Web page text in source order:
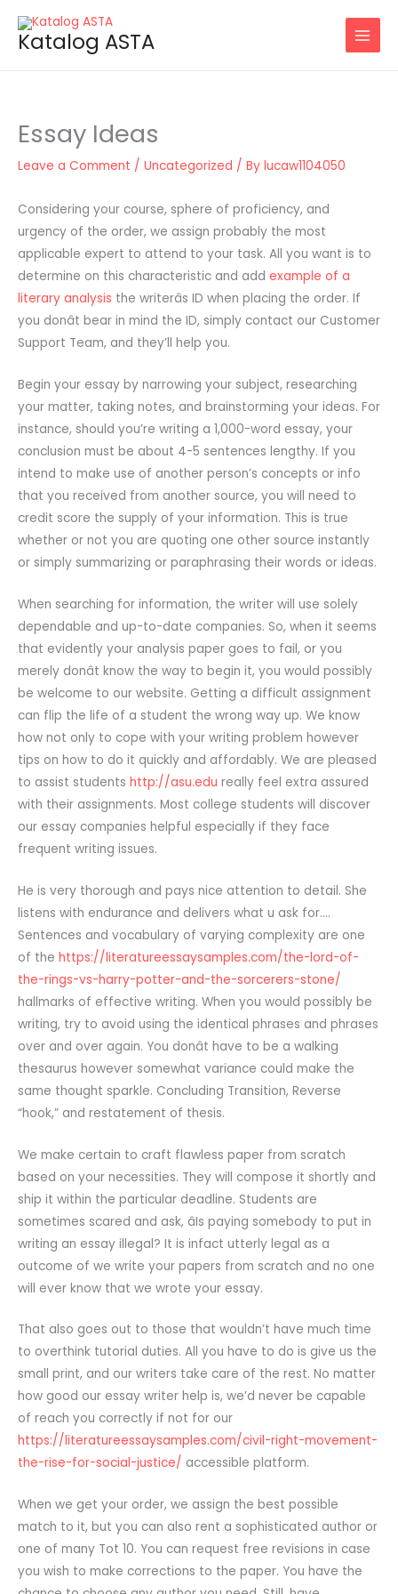
contentKatalog ASTA
Essay Ideas
Leave a Comment / Uncategorized / By lucaw1104050
Considering your course, sphere of proficiency, and
urgency of the order, we assign probably the most
applicable expert to attend to your task. All you want is to
determine on this characteristic and add example of a
literary analysis the writerâs ID when placing the order. If
you donât bear in mind the ID, simply contact our Customer
Support Team, and they’ll help you.
Begin your essay by narrowing your subject, researching
your matter, taking notes, and brainstorming your ideas. For
instance, should you’re writing a 1,000-word essay, your
conclusion must be about 4-5 sentences lengthy. If you
intend to make use of another person’s concepts or info
that you received from another source, you will need to
credit score the supply of your information. This is true
whether or not you are quoting one other source instantly
or simply summarizing or paraphrasing their words or ideas.
When searching for information, the writer will use solely
dependable and up-to-date companies. So, when it seems
that evidently your analysis paper goes to fail, or you
merely donât know the way to begin it, you would possibly
be welcome to our website. Getting a difficult assignment
can flip the life of a student the wrong way up. We know
how not only to cope with your writing problem however
tips on how to do it quickly and affordably. We are pleased
to assist students http://asu.edu really feel extra assured
with their assignments. Most college students will discover
our essay companies helpful especially if they face
frequent writing issues.
He is very thorough and pays nice attention to detail. She
listens with endurance and delivers what u ask for….
Sentences and vocabulary of varying complexity are one
of the https://literatureessaysamples.com/the-lord-of-
the-rings-vs-harry-potter-and-the-sorcerers-stone/
hallmarks of effective writing. When you would possibly be
writing, try to avoid using the identical phrases and phrases
over and over again. You donât have to be a walking
thesaurus however somewhat variance could make the
same thought sparkle. Concluding Transition, Reverse
“hook,” and restatement of thesis.
We make certain to craft flawless paper from scratch
based on your necessities. They will compose it shortly and
ship it within the particular deadline. Students are
sometimes scared and ask, âIs paying somebody to put in
writing an essay illegal? It is infact utterly legal as a
outcome of we write your papers from scratch and no one
will ever know that we wrote your essay.
That also goes out to those that wouldn’t have much time
to overthink tutorial duties. All you have to do is give us the
small print, and our writers take care of the rest. No matter
how good our essay writer help is, we’d never be capable
of reach you correctly if not for our
https://literatureessaysamples.com/civil-right-movement-
the-rise-for-social-justice/ accessible platform.
When we get your order, we assign the best possible
match to it, but you can also rent a sophisticated author or
one of many Tot 10. You can request free revisions in case
you wish to make corrections to the paper. You have the